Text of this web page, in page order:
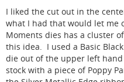
I liked the cut out in the
what I had that would let me
Moments dies has a cluster
this idea. I used a Basic
die out of the upper left
stock with a piece of Poppy